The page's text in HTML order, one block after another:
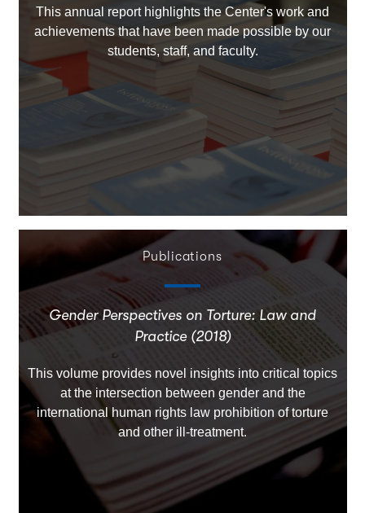
This annual report highlights the Center's work and
achievements that have been made possible by our
students, staff, and faculty.
Publications
Gender Perspectives on Torture: Law and
Practice (2018)
This volume provides novel insights into critical topics
at the intersection between gender and the
international human rights law prohibition of torture
and other ill-treatment.